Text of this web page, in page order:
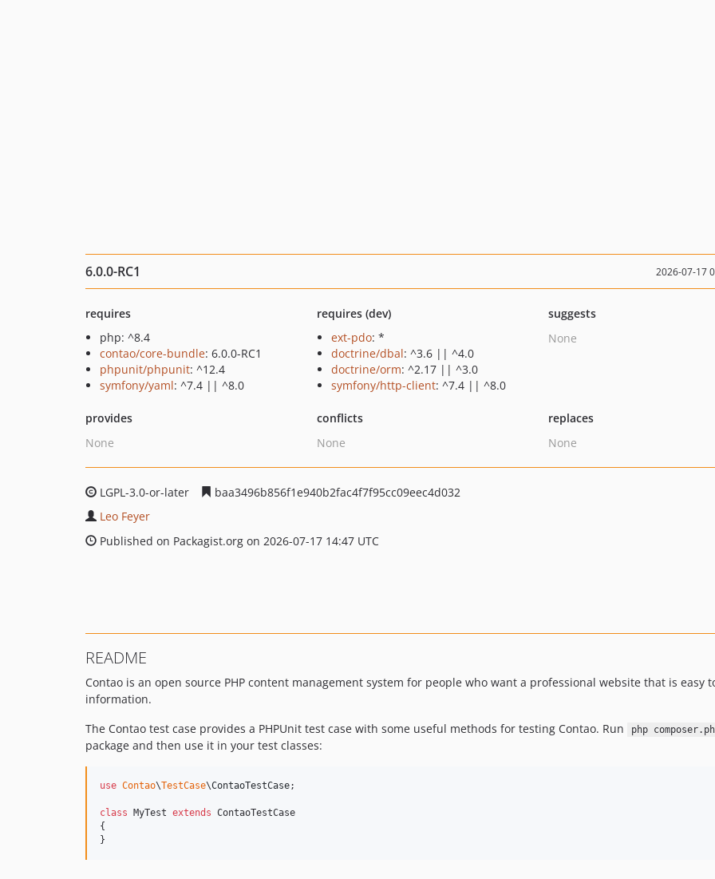
6.0.0-RC1 2026-07-17
requires
php: ^8.4
contao/core-bundle: 6.0.0-RC1
phpunit/phpunit: ^12.4
symfony/yaml: ^7.4 || ^8.0
requires (dev)
ext-pdo: *
doctrine/dbal: ^3.6 || ^4.0
doctrine/orm: ^2.17 || ^3.0
symfony/http-client: ^7.4 || ^8.0
suggests
None
provides
None
conflicts
None
replaces
None
LGPL-3.0-or-later
baa3496b856f1e940b2fac4f7f95cc09eec4d032
Leo Feyer
Published on Packagist.org on 2026-07-17 14:47 UTC
README
Contao is an open source PHP content management system for people who want a professional website that is easy
information.
The Contao test case provides a PHPUnit test case with some useful methods for testing Contao. Run
php
package and then use it in your test classes:
use Contao\TestCase\ContaoTestCase;
class MyTest extends ContaoTestCase
{
}